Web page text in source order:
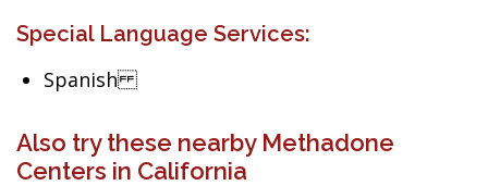
Special Language Services:
Spanish
Also try these nearby Methadone
Centers in California